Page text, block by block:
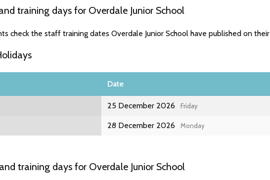
training days for Overdale Junior School
check the staff training dates Overdale Junior School have published on their
Date
25 December 2026 Friday
28 December 2026 Monday
training days for Overdale Junior School